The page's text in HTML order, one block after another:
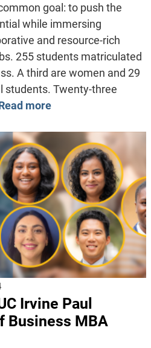
goal: to push the
while immersing
and resource-rich
255 students matriculated
A third are women and 29
students. Twenty-three
more
Irvine Paul
Business MBA